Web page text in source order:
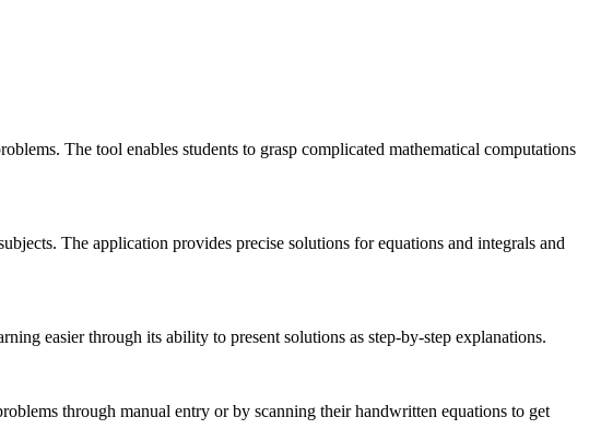
The tool enables students to grasp complicated mathematical computations
The application provides precise solutions for equations and integrals and
easier through its ability to present solutions as step-by-step explanations.
through manual entry or by scanning their handwritten equations to get